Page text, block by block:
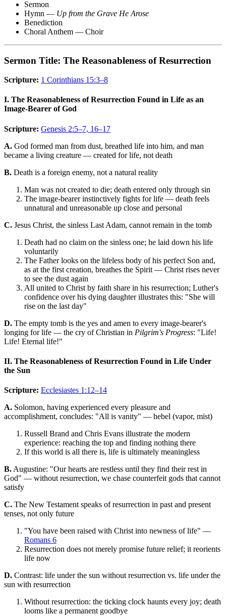
Sermon
Hymn — Up from the Grave He Arose
Benediction
Choral Anthem — Choir
Sermon Title: The Reasonableness of Resurrection
Scripture: 1 Corinthians 15:3–8
I. The Reasonableness of Resurrection Found in Life as an
Image-Bearer of God
Scripture: Genesis 2:5–7, 16–17
A. God formed man from dust, breathed life into him, and man
became a living creature — created for life, not death
B. Death is a foreign enemy, not a natural reality
Man was not created to die; death entered only through sin
The image-bearer instinctively fights for life — death feels
unnatural and unreasonable up close and personal
C. Jesus Christ, the sinless Last Adam, cannot remain in the tomb
Death had no claim on the sinless one; he laid down his life
voluntarily
The Father looks on the lifeless body of his perfect Son and,
as at the first creation, breathes the Spirit — Christ rises never
to see the dust again
All united to Christ by faith share in his resurrection; Luther's
confidence over his dying daughter illustrates this: "She will
rise on the last day"
D. The empty tomb is the yes and amen to every image-bearer's
longing for life — the cry of Christian in Pilgrim's Progress: "Life!
Life! Eternal life!"
II. The Reasonableness of Resurrection Found in Life Under
the Sun
Scripture: Ecclesiastes 1:12–14
A. Solomon, having experienced every pleasure and
accomplishment, concludes: "All is vanity" — hebel (vapor, mist)
Russell Brand and Chris Evans illustrate the modern
experience: reaching the top and finding nothing there
If this world is all there is, life is ultimately meaningless
B. Augustine: "Our hearts are restless until they find their rest in
God" — without resurrection, we chase counterfeit gods that cannot
satisfy
C. The New Testament speaks of resurrection in past and present
tenses, not only future
"You have been raised with Christ into newness of life" —
Romans 6
Resurrection does not merely promise future relief; it reorients
life now
D. Contrast: life under the sun without resurrection vs. life under the
sun with resurrection
Without resurrection: the ticking clock haunts every joy; death
looms like a permanent goodbye